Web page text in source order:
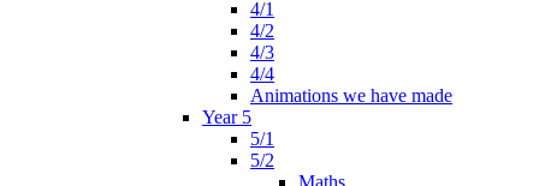
4/1
4/2
4/3
4/4
Animations we have made
Year 5
5/1
5/2
Maths